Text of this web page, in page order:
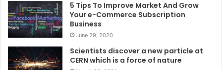
5 Tips To Improve Market And Grow
Your e-Commerce Subscription
Business
June 29, 2020
Scientists discover a new particle at
CERN which is a force of nature